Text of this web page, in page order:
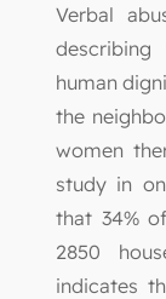
Verbal
human
the
women
study in
that 34%
2850
indicates